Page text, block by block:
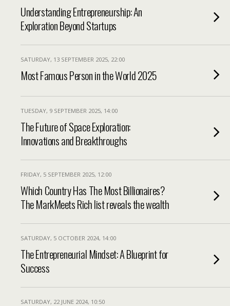
Understanding Entrepreneurship: An
Exploration Beyond Startups
SATURDAY, 13 SEPTEMBER 2025, 22:00
Most Famous Person in the World 2025
TUESDAY, 9 SEPTEMBER 2025, 14:00
The Future of Space Exploration:
Innovations and Breakthroughs
FRIDAY, 5 SEPTEMBER 2025, 12:00
Which Country Has The Most Billionaires?
The MarkMeets Rich list reveals the wealth
SATURDAY, 5 OCTOBER 2024, 14:00
The Entrepreneurial Mindset: A Blueprint for
Success
SATURDAY, 22 JUNE 2024, 10:50